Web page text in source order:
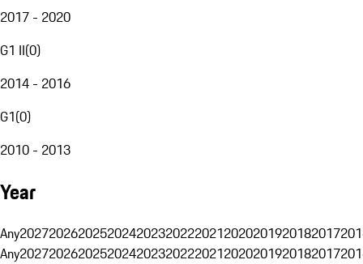
2017 - 2020
G1 II(0)
2014 - 2016
G1(0)
2010 - 2013
Year
Any20272026202520242023202220212020201920182017
Any20272026202520242023202220212020201920182017